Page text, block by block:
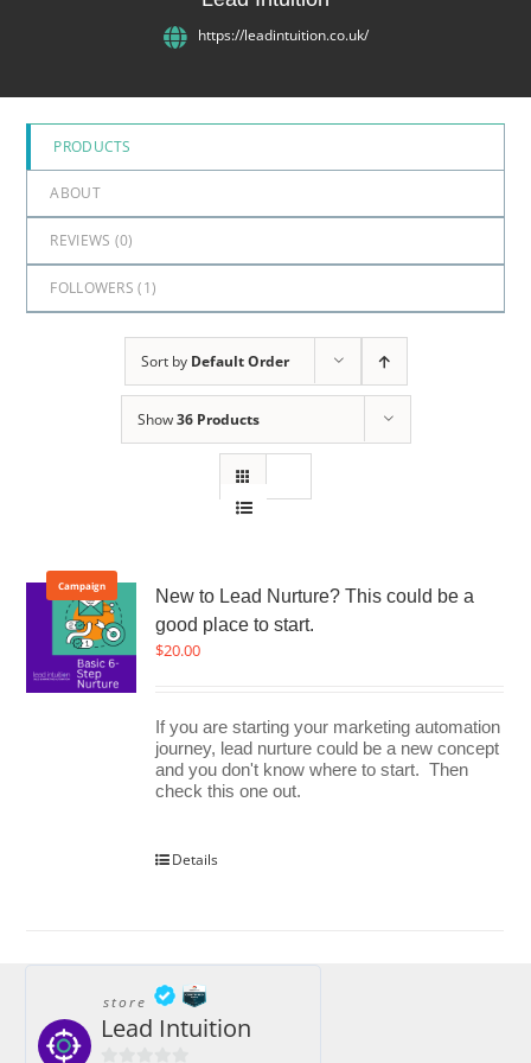
https://leadintuition.co.uk/
PRODUCTS
ABOUT
REVIEWS (0)
FOLLOWERS (1)
Sort by Default Order
Show36 Products
Campaign
New to Lead Nurture? This could be a
good place to start.
$20.00
If you are starting your marketing automation
journey, lead nurture could be a new concept
and you don't know where to start. Then
check this one out.
Details
store
Lead Intuition